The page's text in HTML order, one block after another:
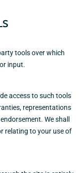
tools over which
input.
access to such tools
representations
We shall
relating to your use of